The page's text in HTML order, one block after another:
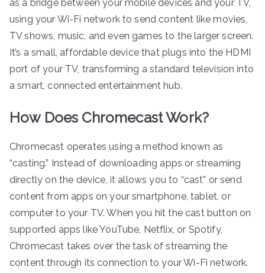
as a bridge between your mobile devices and your TV,
using your Wi-Fi network to send content like movies,
TV shows, music, and even games to the larger screen.
It’s a small, affordable device that plugs into the HDMI
port of your TV, transforming a standard television into
a smart, connected entertainment hub.
How Does Chromecast Work?
Chromecast operates using a method known as
“casting.” Instead of downloading apps or streaming
directly on the device, it allows you to “cast” or send
content from apps on your smartphone, tablet, or
computer to your TV. When you hit the cast button on
supported apps like YouTube, Netflix, or Spotify,
Chromecast takes over the task of streaming the
content through its connection to your Wi-Fi network.